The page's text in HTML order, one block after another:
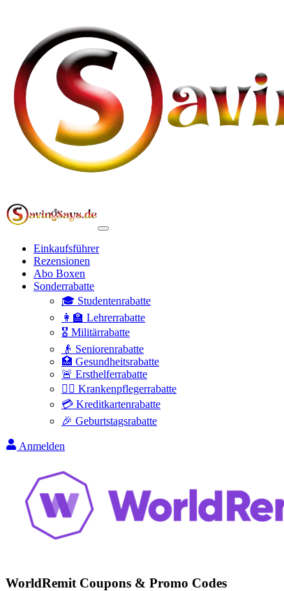
Einkaufsführer
Rezensionen
Abo Boxen
Sonderrabatte
🎓 Studentenrabatte
👩‍🏫 Lehrerrabatte
🎖️ Militärrabatte
👴 Seniorenrabatte
🏥 Gesundheitsrabatte
🚨 Ersthelferrabatte
👩‍⚕️ Krankenpflegerrabatte
💳 Kreditkartenrabatte
🎉 Geburtstagsrabatte
Anmelden
WorldRemit Coupons & Promo Codes